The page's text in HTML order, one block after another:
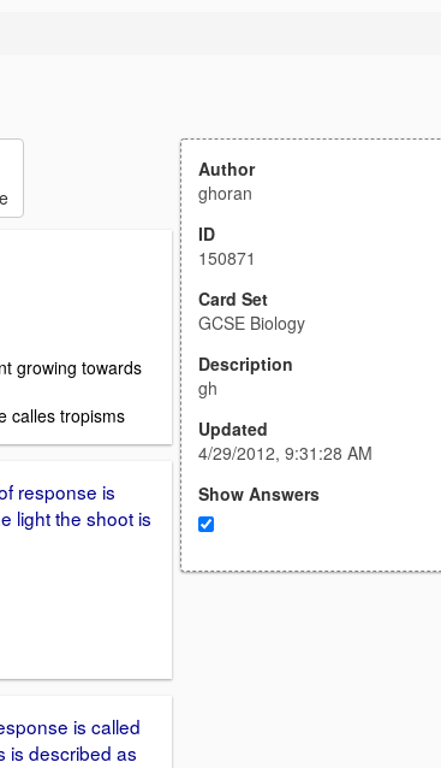
growing towards
calles tropisms
response is
light the shoot is
is called
is described as
Author
ghoran
ID
150871
Card Set
GCSE Biology
Description
gh
Updated
4/29/2012, 9:31:28 AM
Show Answers